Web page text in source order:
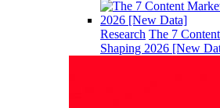
Research The 7
Shaping 2026 [New